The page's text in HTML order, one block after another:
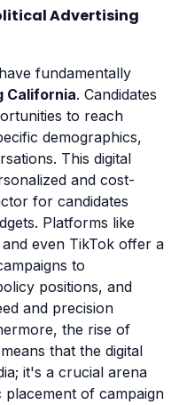
Advertising
fundamentally
California. Candidates
to reach
demographics,
This digital
and cost-
for candidates
Platforms like
even TikTok offer a
to
positions, and
and precision
the rise of
that the digital
it's a crucial arena
placement of campaign